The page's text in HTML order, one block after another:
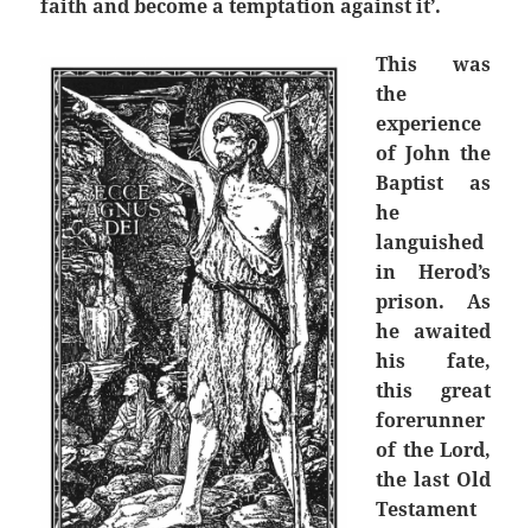
faith and become a temptation against it’.
This was
the
experience
of John the
Baptist as
he
languished
in Herod’s
prison. As
he awaited
his fate,
this great
forerunner
of the Lord,
the last Old
Testament